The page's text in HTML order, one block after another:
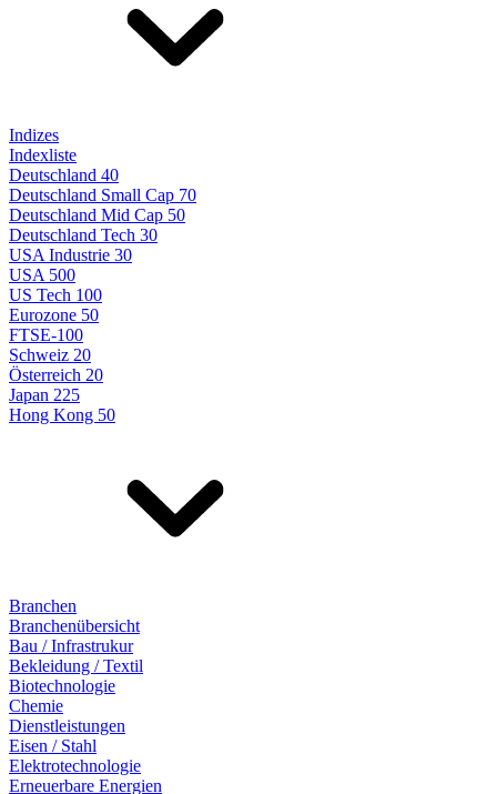
Indizes
Indexliste
Deutschland 40
Deutschland Small Cap 70
Deutschland Mid Cap 50
Deutschland Tech 30
USA Industrie 30
USA 500
US Tech 100
Eurozone 50
FTSE-100
Schweiz 20
Österreich 20
Japan 225
Hong Kong 50
Branchen
Branchenübersicht
Bau / Infrastrukur
Bekleidung / Textil
Biotechnologie
Chemie
Dienstleistungen
Eisen / Stahl
Elektrotechnologie
Erneuerbare Energien